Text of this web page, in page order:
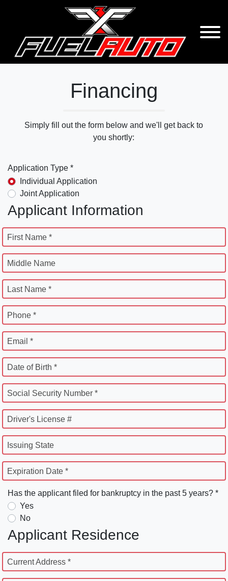
Financing
Simply fill out the form below and we'll get back to
you shortly:
Application Type *
Individual Application
Joint Application
Applicant Information
First Name *
Middle Name
Last Name *
Phone *
Email *
Date of Birth *
Social Security Number *
Driver's License #
Issuing State
Expiration Date *
Has the applicant filed for bankruptcy in the past 5 years? *
Yes
No
Applicant Residence
Current Address *